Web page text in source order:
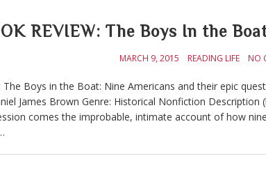
REVIEW: The Boys In the
MARCH 9, 2015 READING LIFE NO
The Boys in the Boat: Nine Americans and their epic
James Brown Genre: Historical Nonfiction
comes the improbable, intimate account of how